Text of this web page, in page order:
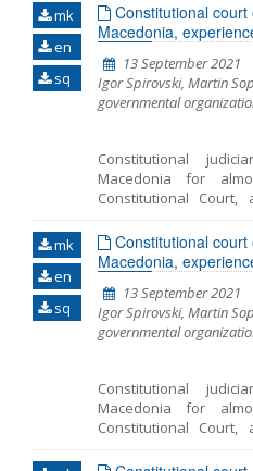
Name, description or keyword
mk
en
sq
Constitutional
Macedonia,
13 September 2021
Igor Spirovski, Martin
governmental
Constitutional
Macedonia for
Constitutional
order institution
and constitutionality
legal acts, was
of the Socialist
organizational
procedures for
regulated in detail
with its powers, the
additional a
control over the
making decisions
determining
mk
en
sq
Constitutional
Macedonia,
13 September 2021
Igor Spirovski, Martin
governmental
Constitutional
Macedonia for
Constitutional
order institution
and constitutionality